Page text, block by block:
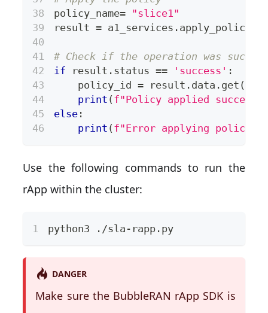
policy_name= "slice1"
result = a1_services . apply_policy
# Check if the operation was
if result . status == 'success' :
    policy_id
= result . data . get (
print ( f"Policy applied
else :
print ( f"Error applying policy:
Use the following commands to run the
rApp within the cluster:
python3 ./sla-rapp.py
DANGER
Make sure the BubbleRAN rApp SDK is